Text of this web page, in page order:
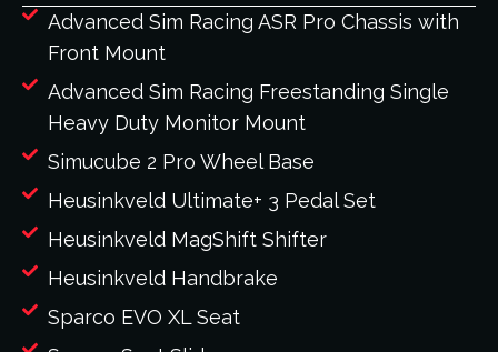
Advanced Sim Racing ASR Pro Chassis with
Front Mount
Advanced Sim Racing Freestanding Single
Heavy Duty Monitor Mount
Simucube 2 Pro Wheel Base
Heusinkveld Ultimate+ 3 Pedal Set
Heusinkveld MagShift Shifter
Heusinkveld Handbrake
Sparco EVO XL Seat